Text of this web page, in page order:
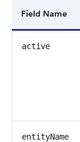
Field Name
active
entityName